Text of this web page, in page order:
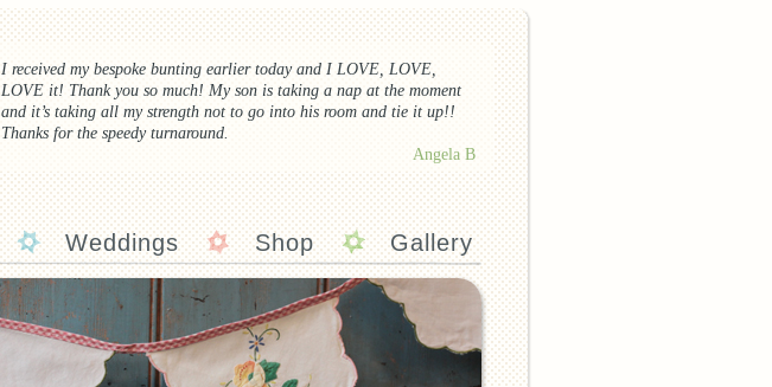
I received my bespoke bunting earlier today and I LOVE, LOVE,
LOVE it! Thank you so much! My son is taking a nap at the moment
and it’s taking all my strength not to go into his room and tie it up!!
Thanks for the speedy turnaround.
Angela B
Weddings Shop Gallery